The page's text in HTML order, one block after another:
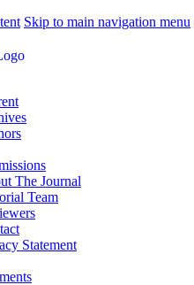
Skip to main navigation menu
The Journal
Team
Statement